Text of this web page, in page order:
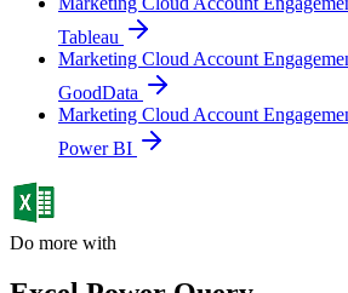
Tableau
Marketing Cloud Account
GoodData
Marketing Cloud Account
Power BI
Do more with